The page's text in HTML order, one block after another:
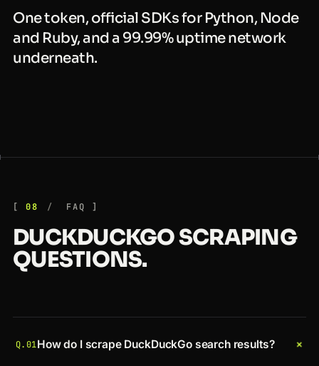
One token, official SDKs for Python, Node
and Ruby, and a 99.99% uptime network
underneath.
08 FAQ
DUCKDUCKGO SCRAPING
QUESTIONS.
Q.01How do I scrape DuckDuckGo search results? +